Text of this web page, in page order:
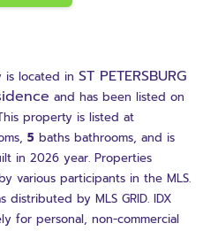
is located in ST PETERSBURG
and has been listed on
This property is listed at
5 baths bathrooms, and is
in 2026 year. Properties
various participants in the MLS.
distributed by MLS GRID. IDX
for personal, non-commercial